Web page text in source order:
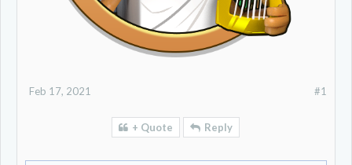
#1
Feb 17, 2021
+ Quote Reply